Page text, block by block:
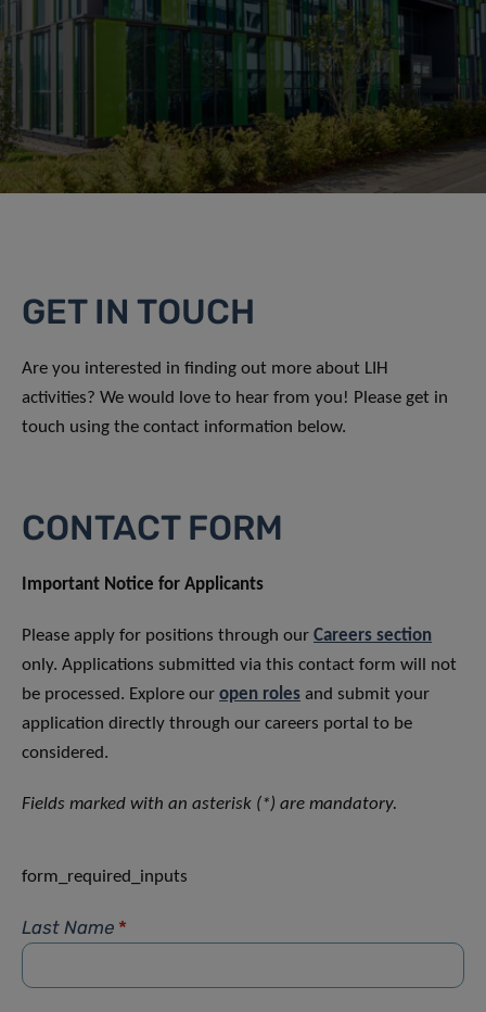
GET IN TOUCH
Are you interested in finding out more about LIH
activities? We would love to hear from you! Please get in
touch using the contact information below.
CONTACT FORM
Important Notice for Applicants
Please apply for positions through our Careers section
only. Applications submitted via this contact form will not
be processed. Explore our open roles and submit your
application directly through our careers portal to be
considered.
Fields marked with an asterisk (*) are mandatory.
form_required_inputs
Last Name *